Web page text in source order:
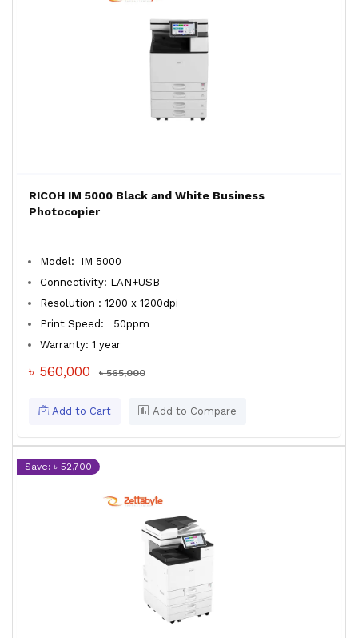
RICOH IM 5000 Black and White Business
Photocopier
Model: IM 5000
Connectivity: LAN+USB
Resolution : 1200 x 1200dpi
Print Speed: 50ppm
Warranty: 1 year
৳ 560,000 ৳ 565,000
Add to Cart Add to Compare
Save: ৳ 52,700